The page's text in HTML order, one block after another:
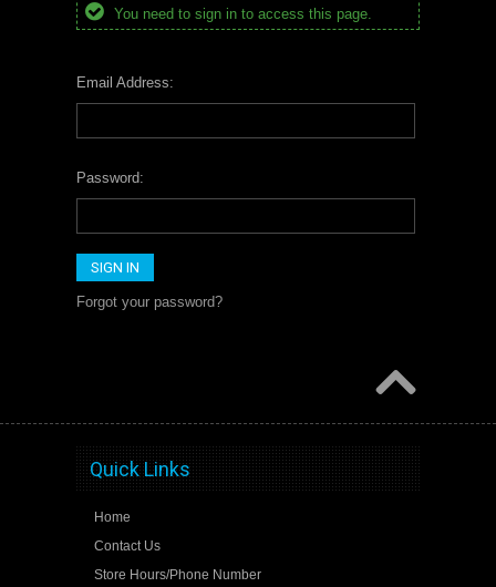
You need to sign in to access this page.
Email Address:
Password:
Forgot your password?
Quick Links
Home
Contact Us
Store Hours/Phone Number